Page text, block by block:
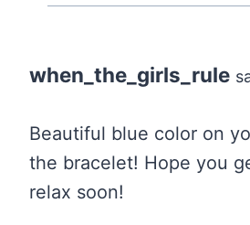
when_the_girls_rule
Beautiful blue color on
the bracelet! Hope you
relax soon!